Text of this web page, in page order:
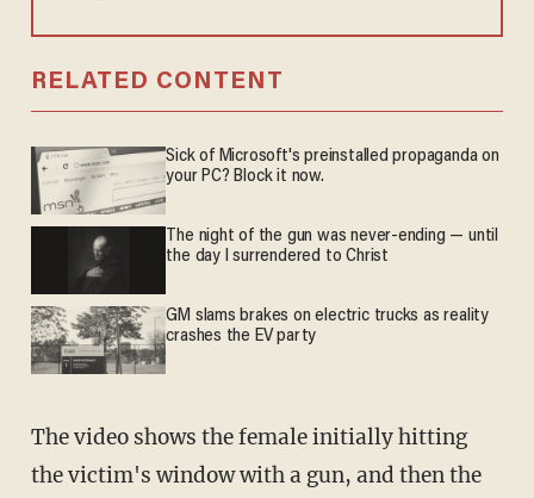
RELATED CONTENT
Sick of Microsoft's preinstalled propaganda on
your PC? Block it now.
The night of the gun was never-ending — until
the day I surrendered to Christ
GM slams brakes on electric trucks as reality
crashes the EV party
The video shows the female initially hitting
the victim's window with a gun, and then the